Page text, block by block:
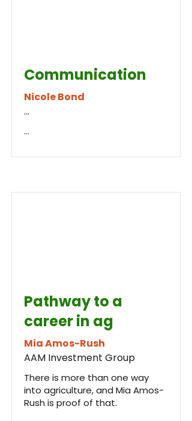
Communication
Nicole Bond
...
...
Pathway to a
career in ag
Mia Amos-Rush
AAM Investment Group
There is more than one way
into agriculture, and Mia Amos-
Rush is proof of that.